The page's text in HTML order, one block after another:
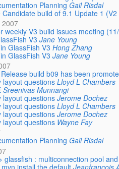
PlanningGail Risdal
build of 9.1 Update 1
2007
weekly V3 build issues meeting
V3 Jane Young
GlassFish V3 Hong Zhang
GlassFish V3 Jane Young
build b09 has been
layout questions Lloyd L Chambers
Sreenivas Munnangi
layout questions Jerome Dochez
layout questions Lloyd L Chambers
layout questions Jerome Dochez
layout questions Wayne Fay
Planning Gail Risdal
glassfish : multiconnection pool
install the default Jeanfrancois